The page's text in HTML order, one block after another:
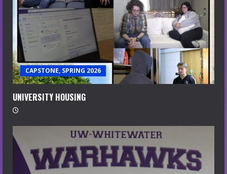
CAPSTONE, SPRING 2026
UNIVERSITY HOUSING